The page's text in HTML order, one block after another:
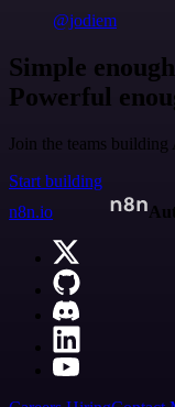
@jodiem
Simple
Powerful
Join the teams
Start building
n8n.io